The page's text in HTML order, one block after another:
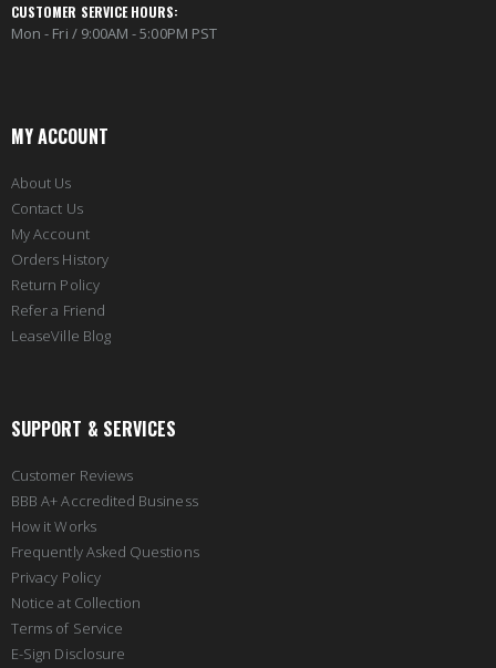
CUSTOMER SERVICE HOURS:
Mon - Fri / 9:00AM - 5:00PM PST
MY ACCOUNT
About Us
Contact Us
My Account
Orders History
Return Policy
Refer a Friend
LeaseVille Blog
SUPPORT & SERVICES
Customer Reviews
BBB A+ Accredited Business
How it Works
Frequently Asked Questions
Privacy Policy
Notice at Collection
Terms of Service
E-Sign Disclosure